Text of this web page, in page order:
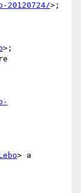
20120724/>;
>;
> a